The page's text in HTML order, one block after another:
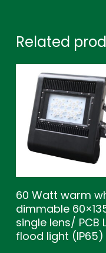
Related
60 Watt warm
dimmable
single lens/ PCB
flood light (IP65)